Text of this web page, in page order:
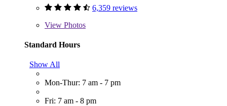
6,359 reviews
View Photos
Standard Hours
Show All
Mon-Thur: 7 am - 7 pm
Fri: 7 am - 8 pm